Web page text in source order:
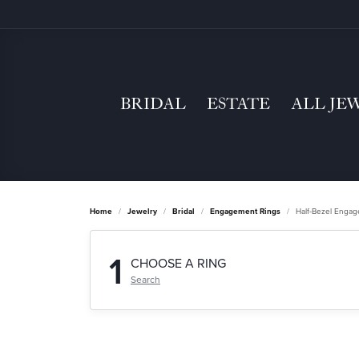
BRIDAL ESTATE ALL
Home Jewelry Bridal Engagement Rings Half-Bezel
1 CHOOSE A RING
Search